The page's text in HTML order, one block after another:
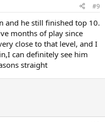
#9
and he still finished top 10.
months of play since
close to that level, and I
can definitely see him
straight